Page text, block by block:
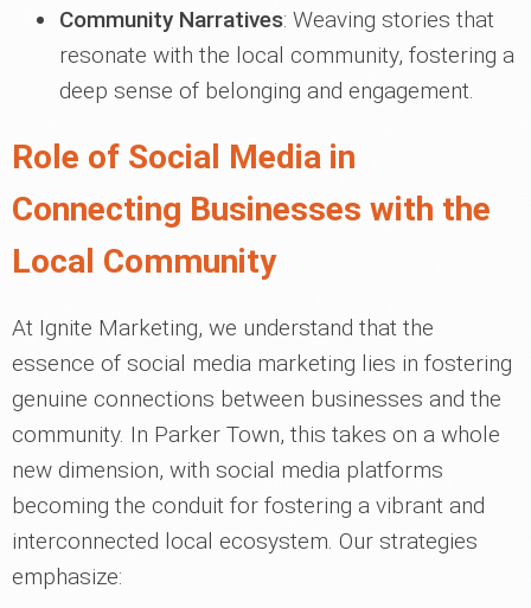
Community Narratives: Weaving stories that
resonate with the local community, fostering a
deep sense of belonging and engagement.
Role of Social Media in
Connecting Businesses with the
Local Community
At Ignite Marketing, we understand that the
essence of social media marketing lies in fostering
genuine connections between businesses and the
community. In Parker Town, this takes on a whole
new dimension, with social media platforms
becoming the conduit for fostering a vibrant and
interconnected local ecosystem. Our strategies
emphasize: